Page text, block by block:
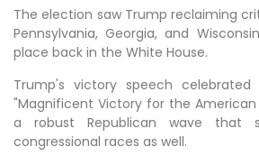
The election saw Trump reclaiming
Pennsylvania, Georgia, and
place back in the White House.
Trump's victory speech
"Magnificent Victory for the American
a robust Republican wave that
congressional races as well.